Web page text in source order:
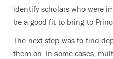
identify scholars who were
be a good fit to bring to
The next step was to find
them on. In some cases,